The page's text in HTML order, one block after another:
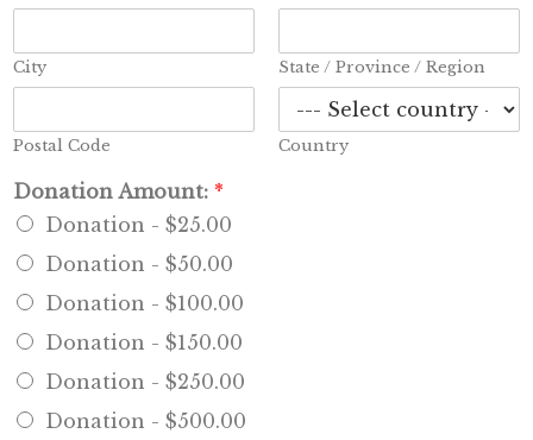
City State / Province / Region
Postal Code Country
*
P
h
o
n
e
Donation Amount: *
Donation - $25.00
Donation - $50.00
Donation - $100.00
Donation - $150.00
Donation - $250.00
Donation - $500.00